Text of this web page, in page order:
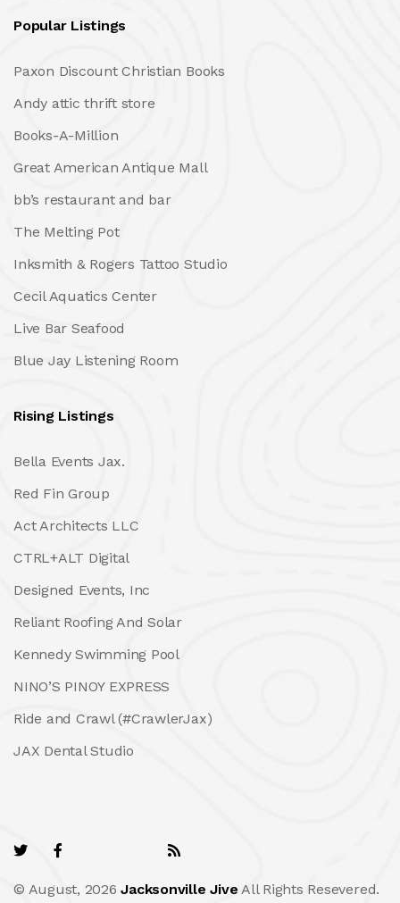
Popular Listings
Paxon Discount Christian Books
Andy attic thrift store
Books-A-Million
Great American Antique Mall
bb’s restaurant and bar
The Melting Pot
Inksmith & Rogers Tattoo Studio
Cecil Aquatics Center
Live Bar Seafood
Blue Jay Listening Room
Rising Listings
Bella Events Jax.
Red Fin Group
Act Architects LLC
CTRL+ALT Digital
Designed Events, Inc
Reliant Roofing And Solar
Kennedy Swimming Pool
NINO’S PINOY EXPRESS
Ride and Crawl (#CrawlerJax)
JAX Dental Studio
© August, 2026Jacksonville Jive All Rights Resevered.